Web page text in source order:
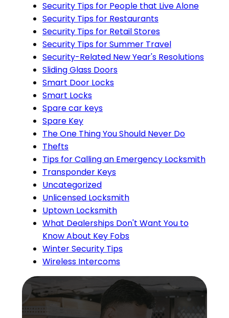
Security Tips for People that Live Alone
Security Tips for Restaurants
Security Tips for Retail Stores
Security Tips for Summer Travel
Security-Related New Year's Resolutions
Sliding Glass Doors
Smart Door Locks
Smart Locks
Spare car keys
Spare Key
The One Thing You Should Never Do
Thefts
Tips for Calling an Emergency Locksmith
Transponder Keys
Uncategorized
Unlicensed Locksmith
Uptown Locksmith
What Dealerships Don't Want You to
Know About Key Fobs
Winter Security Tips
Wireless Intercoms